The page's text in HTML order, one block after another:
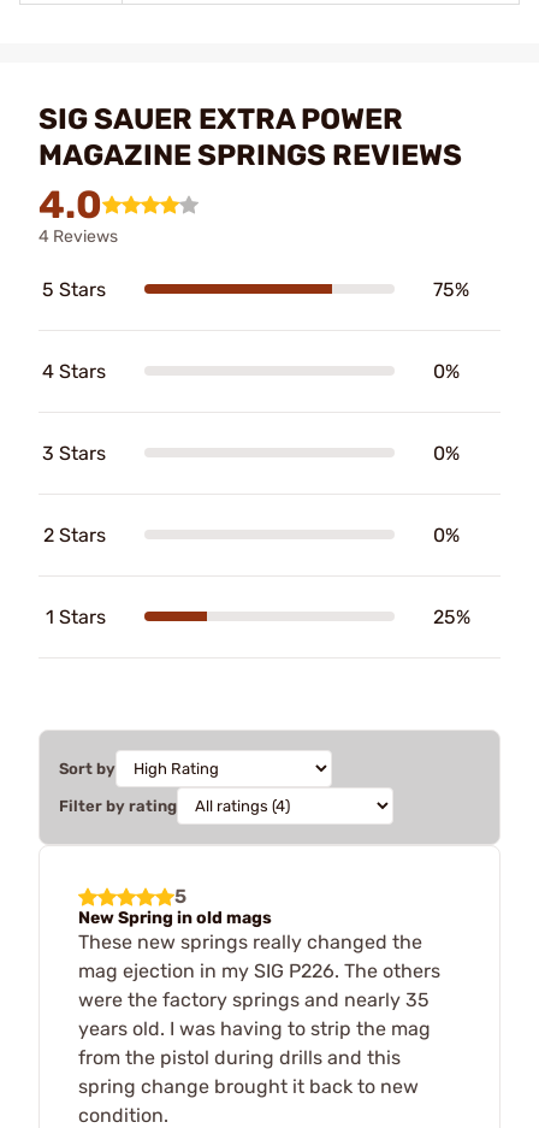
SIG SAUER EXTRA POWER
MAGAZINE SPRINGS REVIEWS
4.0
4 Reviews
5 Stars 75%
4 Stars 0%
3 Stars 0%
2 Stars 0%
1 Stars 25%
Sort by
Filter by rating
5
New Spring in old mags
These new springs really changed the
mag ejection in my SIG P226. The others
were the factory springs and nearly 35
years old. I was having to strip the mag
from the pistol during drills and this
spring change brought it back to new
condition.